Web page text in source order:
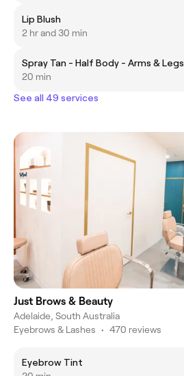
Lip Blush
2 hr and 30 min
Spray Tan - Half Body - Arms & Legs
20 min
See all 49 services
Just Brows & Beauty
Adelaide, South Australia
Eyebrows & Lashes • 470 reviews
Eyebrow Tint